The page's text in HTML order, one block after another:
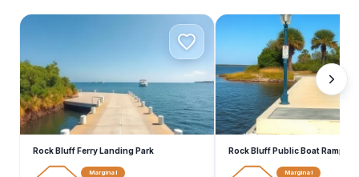
R
Rock Bluff Ferry Landing Park
Marginal
R
Rock Bluff Public Boat Ramp
Marginal